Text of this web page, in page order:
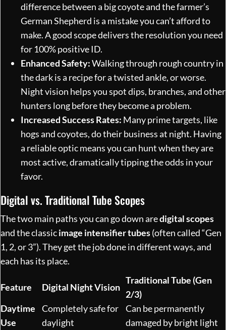
difference between a big coyote and the farmer’s
German Shepherd is a mistake you can’t afford to
make. A good scope delivers the resolution you need
for 100% positive ID.
Enhanced Safety:Walking through rough country in
the dark is a recipe for a twisted ankle, or worse.
Night vision helps you spot dips, branches, and other
hunters long before they become a problem.
Increased Success Rates: Many prime targets, like
hogs and coyotes, do their business at night. Having
a reliable optic means you can hunt when they are
most active, dramatically tipping the odds in your
favor.
Digital vs. Traditional Tube Scopes
The two main paths you can go down aredigital scopes
and the classicimage intensifier tubes(often called “Gen
1, 2, or 3”). They get the job done in different ways, and
each has its place.
Feature Digital Night Vision
Traditional Tube (Gen
2/3)
Daytime
Use
Completely safe for
daylight
Can be permanently
damaged by bright light